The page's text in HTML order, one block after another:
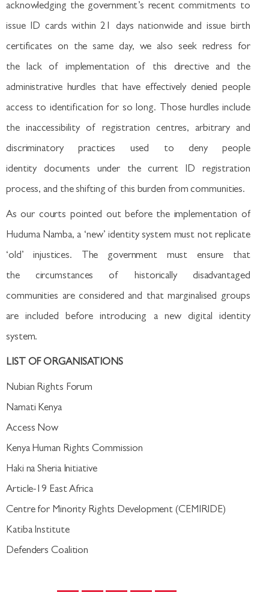
acknowledging the government’s recent commitments to
issue ID cards within 21 days nationwide and issue birth
certificates on the same day, we also seek redress for
the lack of implementation of this directive and the
administrative hurdles that have effectively denied people
access to identification for so long. Those hurdles include
the inaccessibility of registration centres, arbitrary and
discriminatory practices used to deny people
identity documents under the current ID registration
process, and the shifting of this burden from communities.
As our courts pointed out before the implementation of
Huduma Namba, a ‘new’ identity system must not replicate
‘old’ injustices. The government must ensure that
the circumstances of historically disadvantaged
communities are considered and that marginalised groups
are included before introducing a new digital identity
system.
LIST OF ORGANISATIONS
Nubian Rights Forum
Namati Kenya
Access Now
Kenya Human Rights Commission
Haki na Sheria Initiative
Article-19 East Africa
Centre for Minority Rights Development (CEMIRIDE)
Katiba Institute
Defenders Coalition